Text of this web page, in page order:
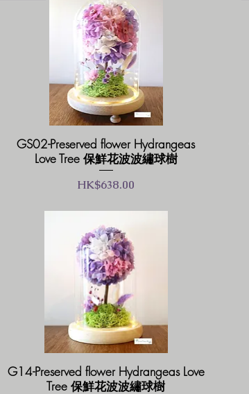
GS02-Preserved flower Hydrangeas
Love Tree 保鮮花波波繡球樹
價格
HK$638.00
G14-Preserved flower Hydrangeas Love
Tree 保鮮花波波繡球樹